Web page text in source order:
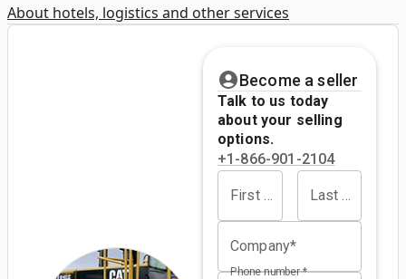
About hotels, logistics and other services
Become a seller
Talk to us today
about your selling
options.
+1-866-901-2104
First name* Last name*
Company*
Phone number *